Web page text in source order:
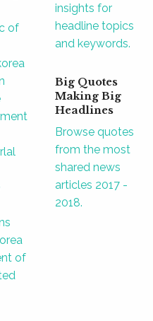
of
of
insights for
headline topics
and keywords.
Big Quotes
Making Big
Headlines
Browse quotes
from the most
shared news
articles 2017 -
2018.